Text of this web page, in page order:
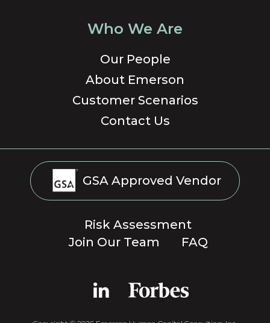
Who We Are
Our People
About Emerson
Customer Scenarios
Contact Us
GSA Approved Vendor
Risk Assessment
Join Our Team
FAQ